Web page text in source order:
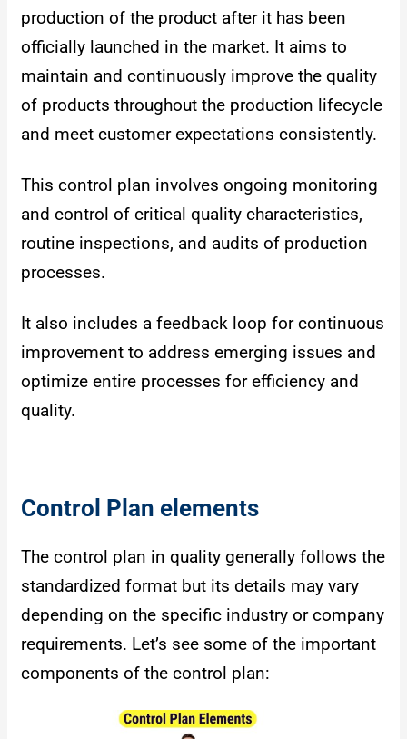
production of the product after it has been
officially launched in the market. It aims to
maintain and continuously improve the quality
of products throughout the production lifecycle
and meet customer expectations consistently.
This control plan involves ongoing monitoring
and control of critical quality characteristics,
routine inspections, and audits of production
processes.
It also includes a feedback loop for continuous
improvement to address emerging issues and
optimize entire processes for efficiency and
quality.
Control Plan elements
The control plan in quality generally follows the
standardized format but its details may vary
depending on the specific industry or company
requirements. Let’s see some of the important
components of the control plan: